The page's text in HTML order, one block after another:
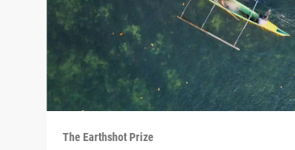
The Earthshot Prize